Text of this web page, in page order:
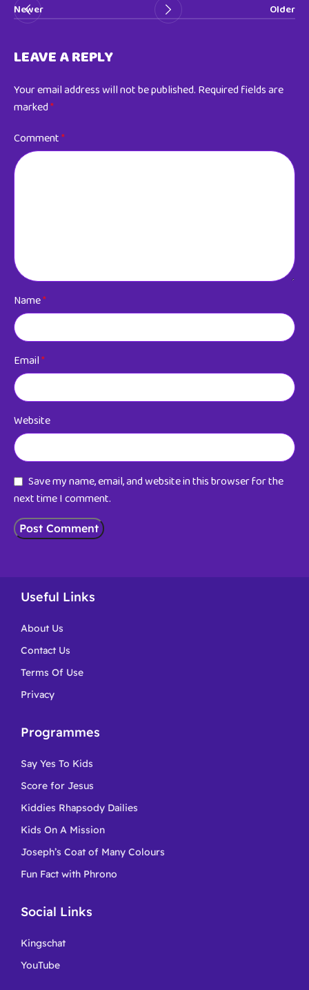
Newer
Older
LEAVE A REPLY
Your email address will not be published. Required fields are
marked*
Comment*
Name*
Email*
Website
Save my name, email, and website in this browser for the
next time I comment.
Useful Links
About Us
Contact Us
Terms Of Use
Privacy
Programmes
Say Yes To Kids
Score for Jesus
Kiddies Rhapsody Dailies
Kids On A Mission
Joseph’s Coat of Many Colours
Fun Fact with Phrono
Social Links
Kingschat
YouTube